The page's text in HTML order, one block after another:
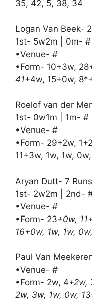
35, 42, 5, 38, 34
Logan Van Beek-
1st- 5w2m | 0m- #
•Venue- #
•Form- 10+3w, 28
41+4w, 15+0w,
Roelof van der
1st- 0w1m | 1m- #
•Venue- #
•Form- 29+2w,
11+3w, 1w, 1w,
Aryan Dutt- 7
1st- 2w2m | 2nd-
•Venue- #
•Form- 23+0w,
16+0w, 1w, 1w,
Paul Van
•Venue- #
•Form- 2w, 4+2w,
2w, 3w, 1w, 0w, 13